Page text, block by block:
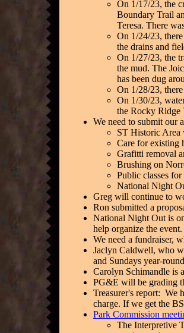
On 1/17/23, the
Boundary Trail
Teresa. There
On 1/24/23,
the drains and
On 1/27/23, the
the mud. The
has been dug
On 1/28/23,
On 1/30/23,
the Rocky Ridge
We need to submit our
ST Historic Area
Care for existing
Grafitti removal
Brushing on
Public classes
National Night
Greg will continue to
Ron submitted a
National Night Out is
help organize the
We need a fundraiser,
Jaclyn Caldwell, who
and Sundays year-
Carolyn Schimandle is
PG&E will be grading
Treasurer's report: We
charge. If we get the
Park Commission
The Interpretive